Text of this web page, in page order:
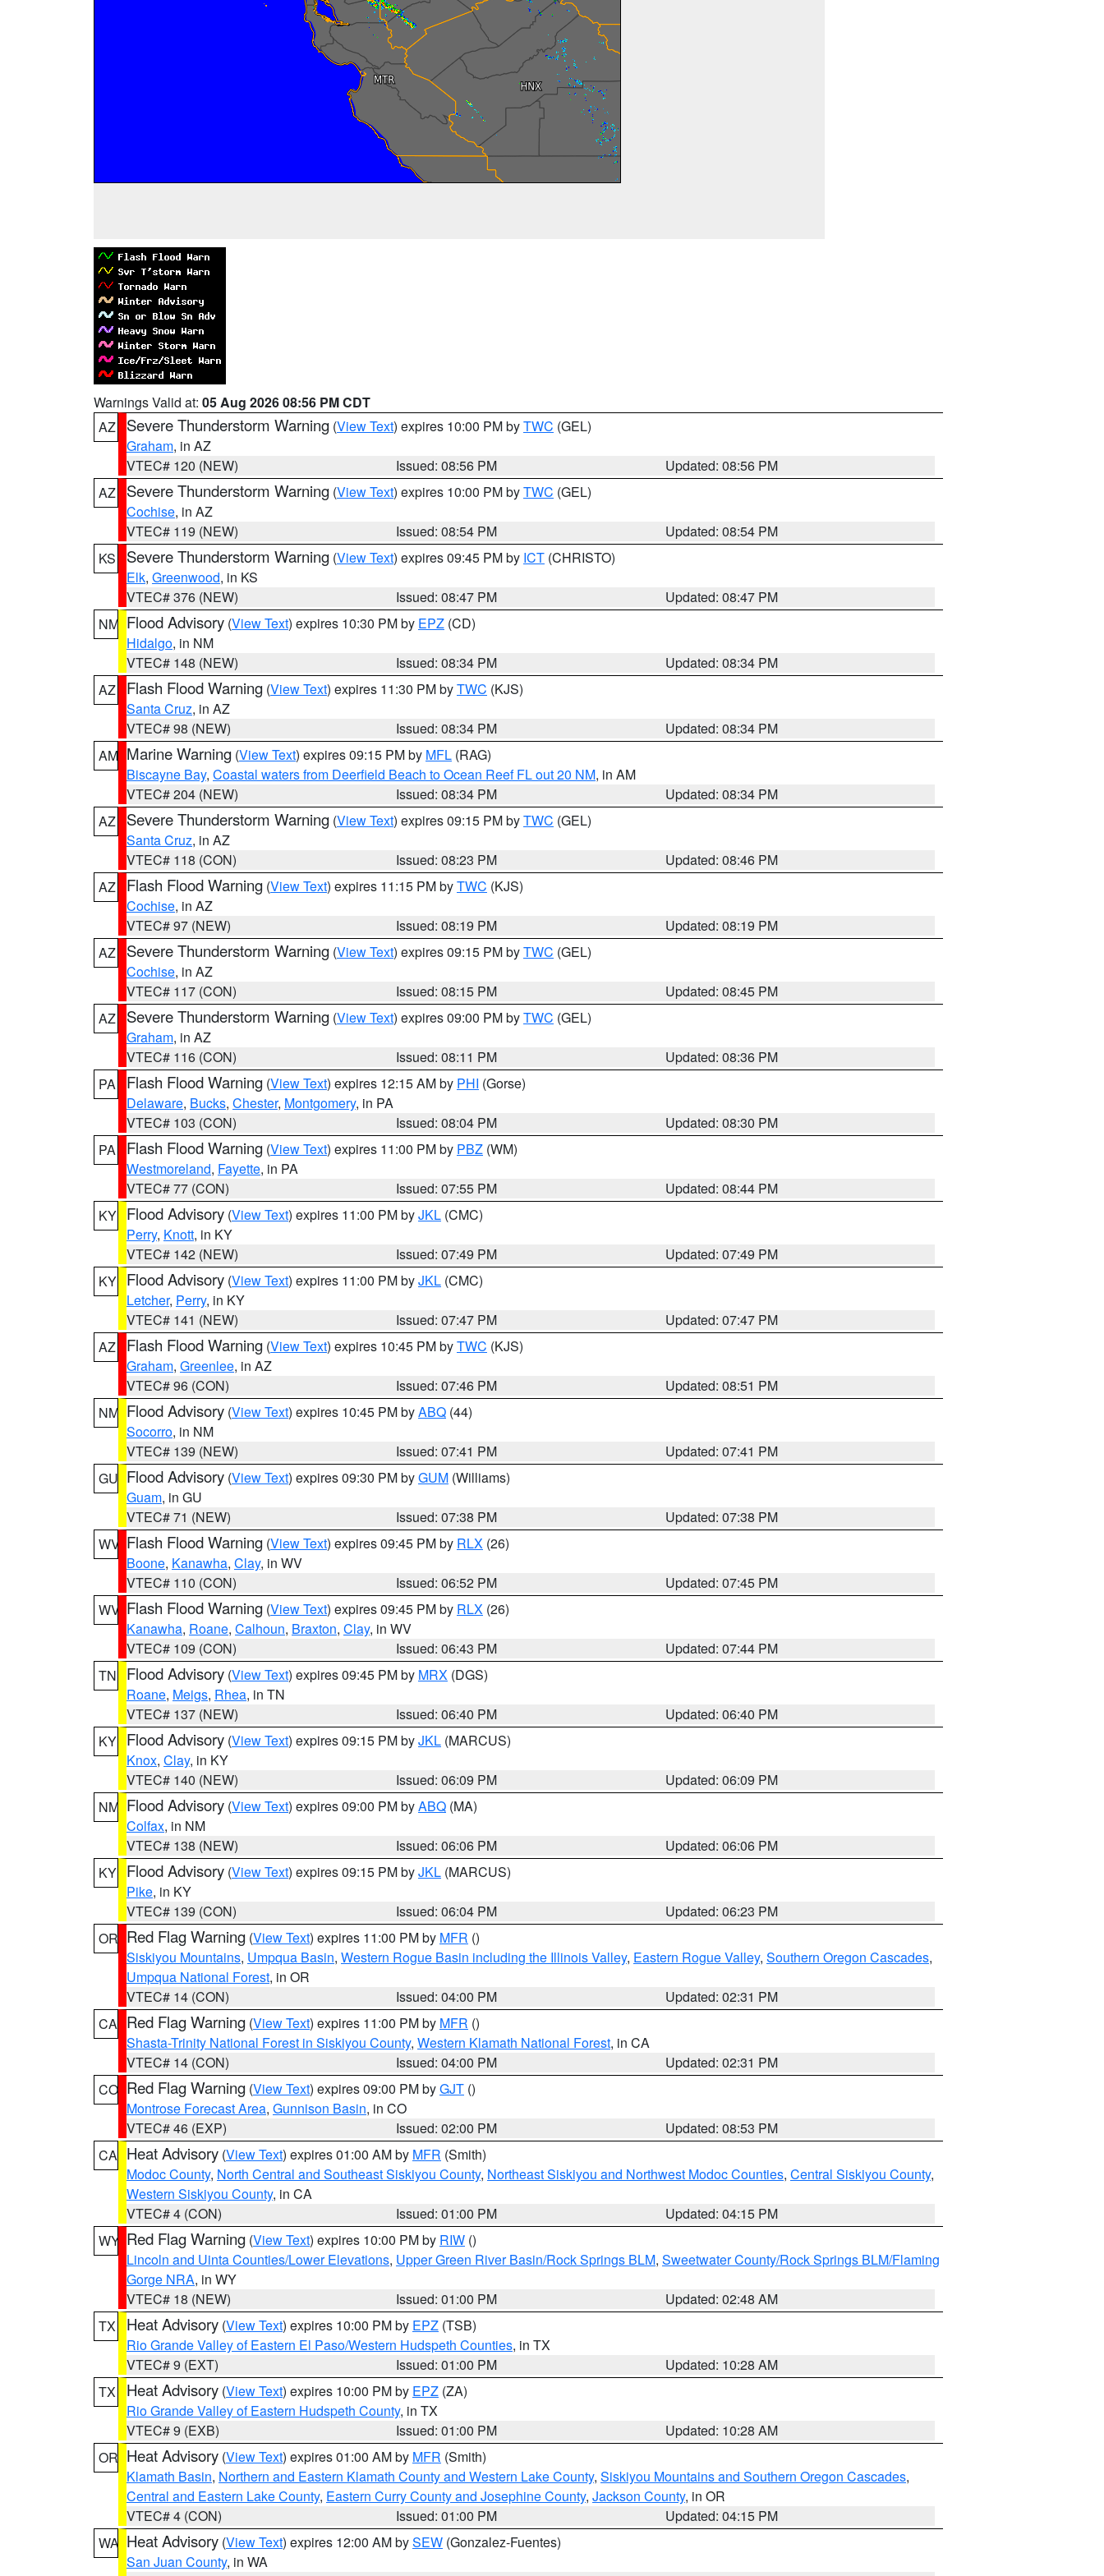
Warnings Valid at: 05 Aug 2026 08:56 PM CDT
AZ
Severe Thunderstorm Warning (View Text) expires 10:00 PM byTWC (GEL)
Graham, in AZ
VTEC# 120 (NEW)
Issued: 08:56 PM
Updated: 08:56 PM
AZ
Severe Thunderstorm Warning (View Text) expires 10:00 PM byTWC (GEL)
Cochise, in AZ
VTEC# 119 (NEW)
Issued: 08:54 PM
Updated: 08:54 PM
KS
Severe Thunderstorm Warning (View Text) expires 09:45 PM by ICT (CHRISTO)
Elk, Greenwood, in KS
VTEC# 376 (NEW)
Issued: 08:47 PM
Updated: 08:47 PM
NM Flood Advisory (View Text) expires 10:30 PM by EPZ (CD)
Hidalgo, in NM
VTEC# 148 (NEW)
Issued: 08:34 PM
Updated: 08:34 PM
AZ
Flash Flood Warning (View Text) expires 11:30 PM byTWC (KJS)
Santa Cruz, in AZ
VTEC# 98 (NEW)
Issued: 08:34 PM
Updated: 08:34 PM
AM Marine Warning (View Text) expires 09:15 PM by MFL (RAG)
Biscayne Bay, Coastal waters from Deerfield Beach to Ocean Reef FL out 20 NM, in AM
VTEC# 204 (NEW)
Issued: 08:34 PM
Updated: 08:34 PM
AZ
Severe Thunderstorm Warning (View Text) expires 09:15 PM byTWC (GEL)
Santa Cruz, in AZ
VTEC# 118 (CON)
Issued: 08:23 PM
Updated: 08:46 PM
AZ
Flash Flood Warning (View Text) expires 11:15 PM byTWC (KJS)
Cochise, in AZ
VTEC# 97 (NEW)
Issued: 08:19 PM
Updated: 08:19 PM
AZ
Severe Thunderstorm Warning (View Text) expires 09:15 PM byTWC (GEL)
Cochise, in AZ
VTEC# 117 (CON)
Issued: 08:15 PM
Updated: 08:45 PM
AZ
Severe Thunderstorm Warning (View Text) expires 09:00 PM byTWC (GEL)
Graham, in AZ
VTEC# 116 (CON)
Issued: 08:11 PM
Updated: 08:36 PM
PA
Flash Flood Warning (View Text) expires 12:15 AM by PHI (Gorse)
Delaware, Bucks, Chester, Montgomery, in PA
VTEC# 103 (CON)
Issued: 08:04 PM
Updated: 08:30 PM
PA
Flash Flood Warning (View Text) expires 11:00 PM by PBZ (WM)
Westmoreland, Fayette, in PA
VTEC# 77 (CON)
Issued: 07:55 PM
Updated: 08:44 PM
KY Flood Advisory (View Text) expires 11:00 PM byJKL (CMC)
Perry, Knott, in KY
VTEC# 142 (NEW)
Issued: 07:49 PM
Updated: 07:49 PM
KY Flood Advisory (View Text) expires 11:00 PM byJKL (CMC)
Letcher, Perry, in KY
VTEC# 141 (NEW)
Issued: 07:47 PM
Updated: 07:47 PM
AZ
Flash Flood Warning (View Text) expires 10:45 PM byTWC (KJS)
Graham, Greenlee, in AZ
VTEC# 96 (CON)
Issued: 07:46 PM
Updated: 08:51 PM
NM Flood Advisory (View Text) expires 10:45 PM byABQ (44)
Socorro, in NM
VTEC# 139 (NEW)
Issued: 07:41 PM
Updated: 07:41 PM
GU Flood Advisory (View Text) expires 09:30 PM byGUM (Williams)
Guam, in GU
VTEC# 71 (NEW)
Issued: 07:38 PM
Updated: 07:38 PM
WV Flash Flood Warning (View Text) expires 09:45 PM by RLX (26)
Boone, Kanawha, Clay, in WV
VTEC# 110 (CON)
Issued: 06:52 PM
Updated: 07:45 PM
WV Flash Flood Warning (View Text) expires 09:45 PM by RLX (26)
Kanawha, Roane, Calhoun, Braxton, Clay, in WV
VTEC# 109 (CON)
Issued: 06:43 PM
Updated: 07:44 PM
TN
Flood Advisory (View Text) expires 09:45 PM by MRX (DGS)
Roane, Meigs, Rhea, in TN
VTEC# 137 (NEW)
Issued: 06:40 PM
Updated: 06:40 PM
KY Flood Advisory (View Text) expires 09:15 PM byJKL (MARCUS)
Knox, Clay, in KY
VTEC# 140 (NEW)
Issued: 06:09 PM
Updated: 06:09 PM
NM Flood Advisory (View Text) expires 09:00 PM byABQ (MA)
Colfax, in NM
VTEC# 138 (NEW)
Issued: 06:06 PM
Updated: 06:06 PM
KY Flood Advisory (View Text) expires 09:15 PM byJKL (MARCUS)
Pike, in KY
VTEC# 139 (CON)
Issued: 06:04 PM
Updated: 06:23 PM
OR Red Flag Warning (View Text) expires 11:00 PM by MFR ()
Siskiyou Mountains, Umpqua Basin, Western Rogue Basin including the Illinois Valley, Eastern Rogue Valley, Southern Oregon Cascades,
Umpqua National Forest, in OR
VTEC# 14 (CON)
Issued: 04:00 PM
Updated: 02:31 PM
CA Red Flag Warning (View Text) expires 11:00 PM by MFR ()
Shasta-Trinity National Forest in Siskiyou County, Western Klamath National Forest, in CA
VTEC# 14 (CON)
Issued: 04:00 PM
Updated: 02:31 PM
CO Red Flag Warning (View Text) expires 09:00 PM byGJT ()
Montrose Forecast Area, Gunnison Basin, in CO
VTEC# 46 (EXP)
Issued: 02:00 PM
Updated: 08:53 PM
CA Heat Advisory (View Text) expires 01:00 AM by MFR (Smith)
Modoc County, North Central and Southeast Siskiyou County, Northeast Siskiyou and Northwest Modoc Counties, Central Siskiyou County,
Western Siskiyou County, in CA
VTEC# 4 (CON)
Issued: 01:00 PM
Updated: 04:15 PM
WY Red Flag Warning (View Text) expires 10:00 PM by RIW ()
Lincoln and Uinta Counties/Lower Elevations, Upper Green River Basin/Rock Springs BLM, Sweetwater County/Rock Springs BLM/Flaming
Gorge NRA, in WY
VTEC# 18 (NEW)
Issued: 01:00 PM
Updated: 02:48 AM
TX
Heat Advisory (View Text) expires 10:00 PM by EPZ (TSB)
Rio Grande Valley of Eastern El Paso/Western Hudspeth Counties, in TX
VTEC# 9 (EXT)
Issued: 01:00 PM
Updated: 10:28 AM
TX
Heat Advisory (View Text) expires 10:00 PM by EPZ (ZA)
Rio Grande Valley of Eastern Hudspeth County, in TX
VTEC# 9 (EXB)
Issued: 01:00 PM
Updated: 10:28 AM
OR Heat Advisory (View Text) expires 01:00 AM by MFR (Smith)
Klamath Basin, Northern and Eastern Klamath County and Western Lake County, Siskiyou Mountains and Southern Oregon Cascades,
Central and Eastern Lake County, Eastern Curry County and Josephine County, Jackson County, in OR
VTEC# 4 (CON)
Issued: 01:00 PM
Updated: 04:15 PM
WA Heat Advisory (View Text) expires 12:00 AM bySEW (Gonzalez-Fuentes)
San Juan County, in WA